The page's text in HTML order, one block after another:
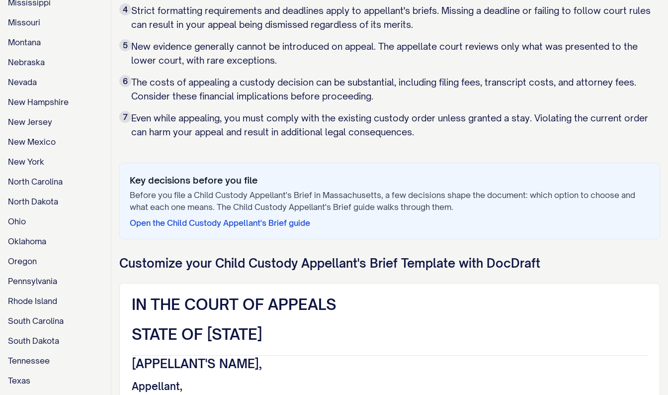
Mississippi
Missouri
Montana
Nebraska
Nevada
New Hampshire
New Jersey
New Mexico
New York
North Carolina
North Dakota
Ohio
Oklahoma
Oregon
Pennsylvania
Rhode Island
South Carolina
South Dakota
Tennessee
Texas
4 Strict formatting requirements and deadlines apply to appellant's briefs. Missing a deadline or failing to follow court rules
can result in your appeal being dismissed regardless of its merits.
5 New evidence generally cannot be introduced on appeal. The appellate court reviews only what was presented to the
lower court, with rare exceptions.
6 The costs of appealing a custody decision can be substantial, including filing fees, transcript costs, and attorney fees.
Consider these financial implications before proceeding.
7 Even while appealing, you must comply with the existing custody order unless granted a stay. Violating the current order
can harm your appeal and result in additional legal consequences.
Key decisions before you file
Before you file a Child Custody Appellant's Brief in Massachusetts, a few decisions shape the document: which option to choose and
what each one means. The Child Custody Appellant's Brief guide walks through them.
Open the Child Custody Appellant's Brief guide
Customize your Child Custody Appellant's Brief Template with DocDraft
IN THE COURT OF APPEALS
STATE OF [STATE]
[APPELLANT'S NAME],
Appellant,